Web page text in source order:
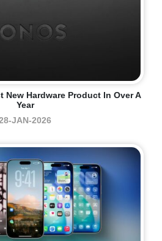
Hardware Product In Over A
Year
JAN-2026